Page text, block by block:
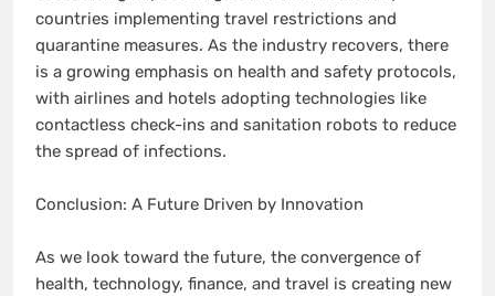
countries implementing travel restrictions and
quarantine measures. As the industry recovers, there
is a growing emphasis on health and safety protocols,
with airlines and hotels adopting technologies like
contactless check-ins and sanitation robots to reduce
the spread of infections.
Conclusion: A Future Driven by Innovation
As we look toward the future, the convergence of
health, technology, finance, and travel is creating new